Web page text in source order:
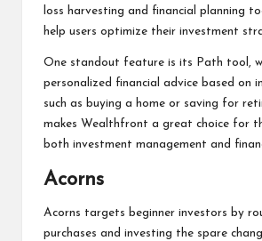
loss harvesting and financial planning
help users optimize their investment
One standout feature is its Path tool,
personalized financial advice based on
such as buying a home or saving for
makes Wealthfront a great choice for
both investment management and
Acorns
Acorns targets beginner investors by
purchases and investing the spare